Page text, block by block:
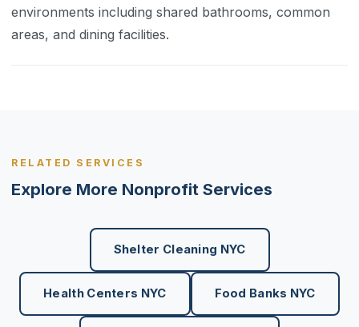
environments including shared bathrooms, common
areas, and dining facilities.
RELATED SERVICES
Explore More Nonprofit Services
Shelter Cleaning NYC
Health Centers NYC Food Banks NYC